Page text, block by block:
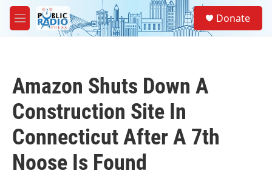
Skip to main content
M
e
Donate
Amazon Shuts Down A
Construction Site In
Connecticut After A 7th
Noose Is Found